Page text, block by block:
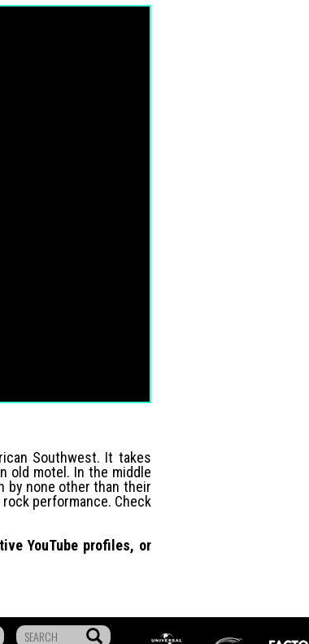
Southwest. It takes
old motel. In the middle
by none other than their
performance. Check
YouTube profiles, or
Search